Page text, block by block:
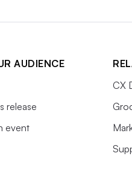
AUDIENCE
release
event
CX